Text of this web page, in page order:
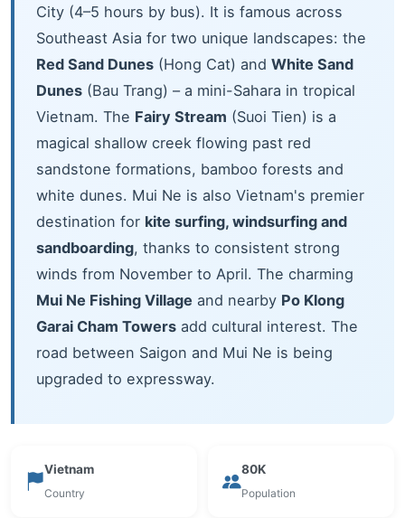
City (4–5 hours by bus). It is famous across
Southeast Asia for two unique landscapes: the
Red Sand Dunes (Hong Cat) and White Sand
Dunes (Bau Trang) – a mini-Sahara in tropical
Vietnam. The Fairy Stream (Suoi Tien) is a
magical shallow creek flowing past red
sandstone formations, bamboo forests and
white dunes. Mui Ne is also Vietnam's premier
destination for kite surfing, windsurfing and
sandboarding, thanks to consistent strong
winds from November to April. The charming
Mui Ne Fishing Village and nearby Po Klong
Garai Cham Towers add cultural interest. The
road between Saigon and Mui Ne is being
upgraded to expressway.
Vietnam
Country
80K
Population